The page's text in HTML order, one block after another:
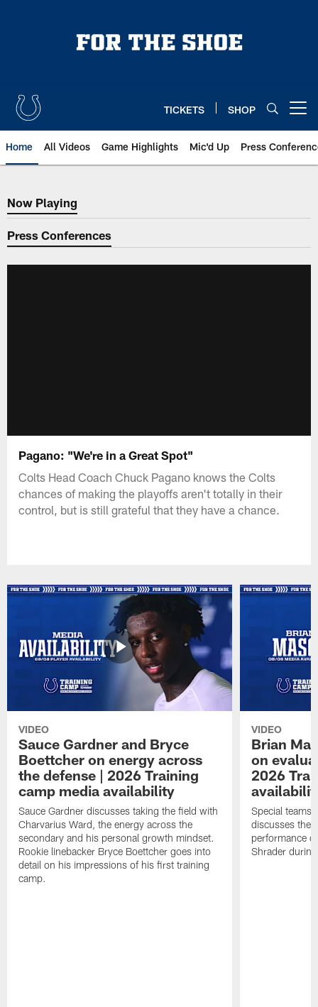
TICKETS SHOP
Home All Videos Game Highlights Mic'd Up Press
Now Playing
Now Playing
Press Conferences
Pagano: "We're in a Great Spot"
Colts Head Coach Chuck Pagano knows the Colts
chances of making the playoffs aren't totally in their
control, but is still grateful that they have a chance.
VIDEO
Sauce Gardner and Bryce
Boettcher on energy across
the defense | 2026 Training
camp media availability
Sauce Gardner discusses taking the field with
Charvarius Ward, the energy across the
secondary and his personal growth mindset.
Rookie linebacker Bryce Boettcher goes into
detail on his impressions of his first training
camp.
VIDEO
Brian
on
2026
Special teams
discusses the
performance
Shrader